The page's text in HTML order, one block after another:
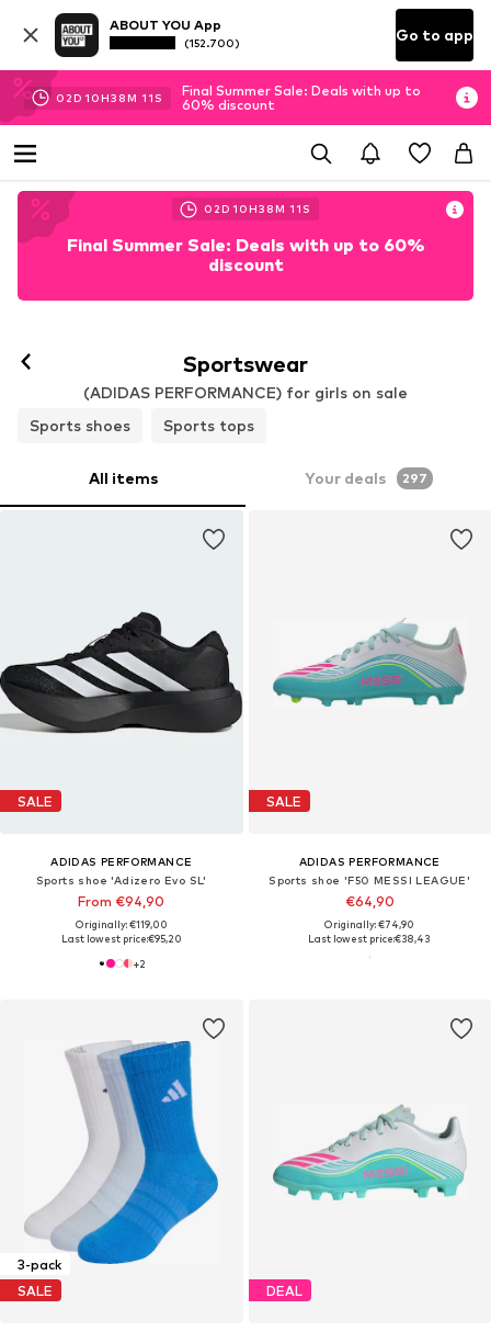
ABOUT YOU App
(152.700) Go to app
02D 10H38M 10 S
Final Summer Sale: Deals with up to
60% discount
02D 10H38M 10 S
Final Summer Sale: Deals with up to 60%
discount
Sportswear
(ADIDAS PERFORMANCE) for girls on sale
Sports shoes
Sports tops
All items Your deals 297
SALE
ADIDAS PERFORMANCE
Sports shoe 'Adizero Evo SL'
From €94,90
Originally: €119,00
Last lowest price:€95,20
+2
SALE
ADIDAS PERFORMANCE
Sports shoe 'F50 MESSI LEAGUE'
€64,90
Originally: €74,90
Last lowest price:€38,43
3-pack
SALE
DEAL